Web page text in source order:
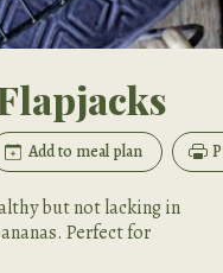
Add to meal plan
but not lacking in
Perfect for